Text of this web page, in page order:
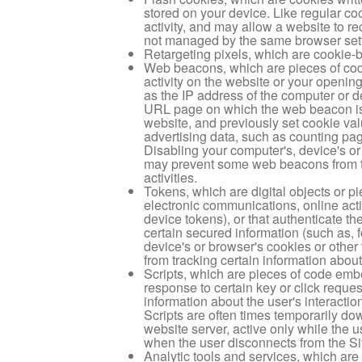
stored on your device. Like regular
activity, and may allow a website to
not managed by the same browser
Retargeting pixels, which are
Web beacons, which are pieces of
activity on the website or your
as the IP address of the computer or
URL page on which the web beacon
website, and previously set cookie
advertising data, such as counting
Disabling your computer's, device's
may prevent some web beacons
activities.
Tokens, which are digital objects or
electronic communications, online
device tokens), or that authenticate
certain secured information (such
device's or browser's cookies or
from tracking certain information
Scripts, which are pieces of code
response to certain key or click
information about the user's
Scripts are often times temporarily
website server, active only while the
when the user disconnects from the
Analytic tools and services, which